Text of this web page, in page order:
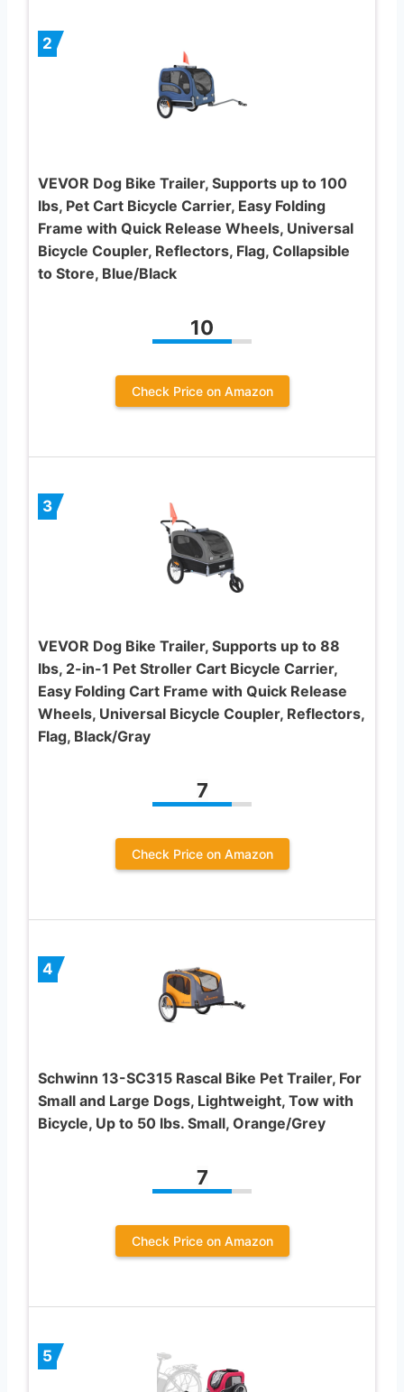
2
VEVOR Dog Bike Trailer, Supports up to 100
lbs, Pet Cart Bicycle Carrier, Easy Folding
Frame with Quick Release Wheels, Universal
Bicycle Coupler, Reflectors, Flag, Collapsible
to Store, Blue/Black
10
Check Price on Amazon
3
VEVOR Dog Bike Trailer, Supports up to 88
lbs, 2-in-1 Pet Stroller Cart Bicycle Carrier,
Easy Folding Cart Frame with Quick Release
Wheels, Universal Bicycle Coupler, Reflectors,
Flag, Black/Gray
7
Check Price on Amazon
4
Schwinn 13-SC315 Rascal Bike Pet Trailer, For
Small and Large Dogs, Lightweight, Tow with
Bicycle, Up to 50 lbs. Small, Orange/Grey
7
Check Price on Amazon
5